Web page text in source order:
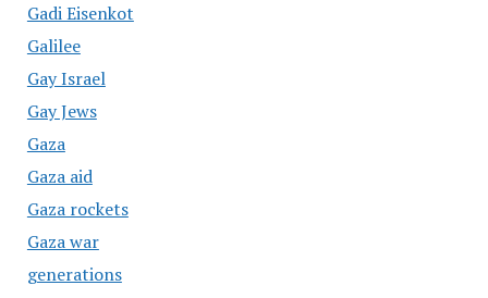
Gadi Eisenkot
Galilee
Gay Israel
Gay Jews
Gaza
Gaza aid
Gaza rockets
Gaza war
generations